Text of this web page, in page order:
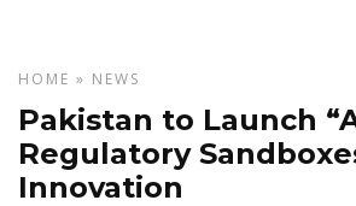
HOME » NEWS
Pakistan to Launch
Regulatory
Innovation